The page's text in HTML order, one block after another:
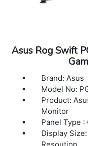
Asus Rog Swift
Brand: Asus
Model No:
Product:
Monitor
Panel Type :
Display